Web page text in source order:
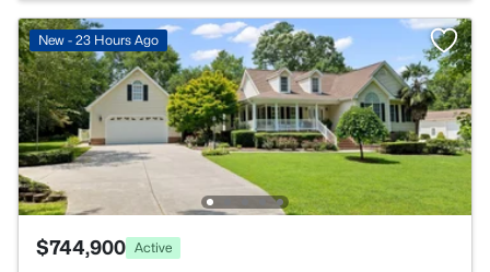
New - 23 Hours Ago
$744,900 Active